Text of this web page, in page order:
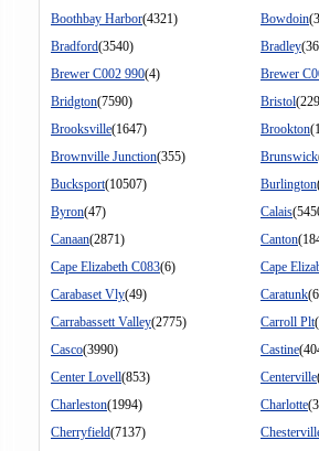
Boothbay Harbor(4321) Bowdoin
Bradford(3540) Bradley
Brewer C002 990(4)
Brewer
Bridgton(7590) Bristol
Brooksville(1647) Brookton
Brownville Junction(355) Brunswick
Bucksport(10507) Burlington
Byron(47) Calais
Canaan(2871) Canton
Cape Elizabeth C083(6)
Cape
Carabaset Vly(49) Caratunk
Carrabassett Valley(2775) Carroll Plt
Casco(3990) Castine
Center Lovell(853) Centerville
Charleston(1994) Charlotte
Cherryfield(7137)